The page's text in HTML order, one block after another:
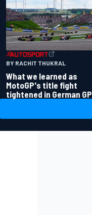
BY RACHIT THUKRAL
What we learned as
MotoGP's title fight
tightened in German GP